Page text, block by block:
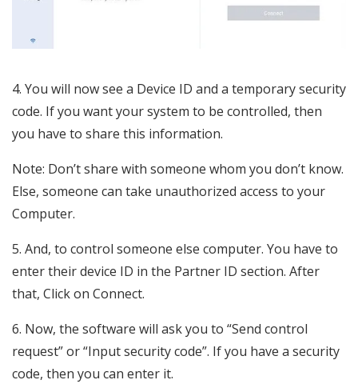
4. You will now see a Device ID and a temporary security
code. If you want your system to be controlled, then
you have to share this information.
Note: Don’t share with someone whom you don’t know.
Else, someone can take unauthorized access to your
Computer.
5. And, to control someone else computer. You have to
enter their device ID in the Partner ID section. After
that, Click on Connect.
6. Now, the software will ask you to “Send control
request” or “Input security code”. If you have a security
code, then you can enter it.